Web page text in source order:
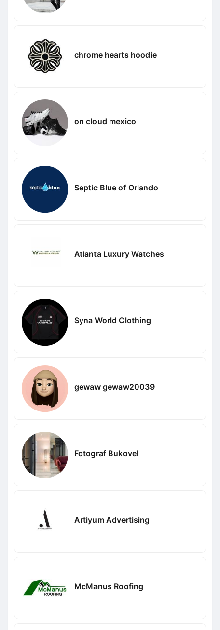
chrome hearts hoodie
on cloud mexico
Septic Blue of Orlando
Atlanta Luxury Watches
Syna World Clothing
gewaw gewaw20039
Fotograf Bukovel
Artiyum Advertising
McManus Roofing